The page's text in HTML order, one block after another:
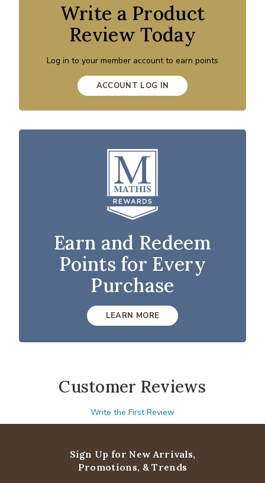
Write a Product
Review Today
Log in to your member account to earn points
ACCOUNT LOG IN
Earn and Redeem
Points for Every
Purchase
LEARN MORE
Customer Reviews
Write the First Review
Sign Up for New Arrivals,
Promotions, & Trends